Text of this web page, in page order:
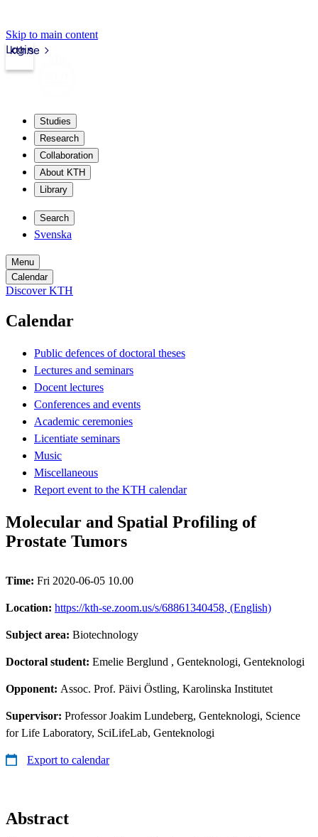
Skip to main content
kth.se
Login
Studies
Research
Collaboration
About KTH
Library
Search
Svenska
Menu
Calendar
Discover KTH
Calendar
Public defences of doctoral theses
Lectures and seminars
Docent lectures
Conferences and events
Academic ceremonies
Licentiate seminars
Music
Miscellaneous
Report event to the KTH calendar
Molecular and Spatial Profiling of
Prostate Tumors
Time: Fri 2020-06-05 10.00
Location: https://kth-se.zoom.us/s/68861340458, (English)
Subject area: Biotechnology
Doctoral student: Emelie Berglund , Genteknologi, Genteknologi
Opponent: Assoc. Prof. Päivi Östling, Karolinska Institutet
Supervisor: Professor Joakim Lundeberg, Genteknologi, Science
for Life Laboratory, SciLifeLab, Genteknologi
Export to calendar
Abstract